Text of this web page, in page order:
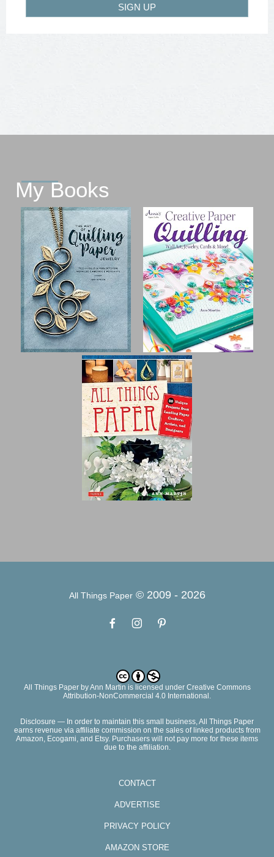
SIGN UP
My Books
All Things Paper© 2009 - 2026
All Things PaperbyAnn Martin is licensed under Creative Commons
Attribution-NonCommercial 4.0 International.
Disclosure — In order to maintain this small business, All Things Paper
earns revenue via affiliate commission on the sales of linked products from
Amazon, Ecogami, and Etsy. Purchasers will not pay more for these items
due to the affiliation.
CONTACT
ADVERTISE
PRIVACY POLICY
AMAZON STORE